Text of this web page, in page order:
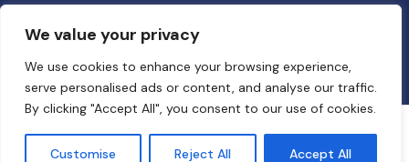
We value your privacy
We use cookies to enhance your browsing experience,
serve personalised ads or content, and analyse our traffic.
By clicking "Accept All", you consent to our use of cookies.
Customise Reject All Accept All
© 2026 HVAC Costs• Built withGeneratePress
you request quotes through our partners, at no extra cost to you. This
helps support free tools and guides on HVAC Project Cost.Full